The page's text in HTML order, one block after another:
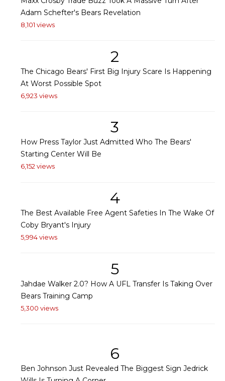
Adam Schefter's Bears Revelation
8,101 views
2
The Chicago Bears' First Big Injury Scare Is Happening
At Worst Possible Spot
6,923 views
3
How Press Taylor Just Admitted Who The Bears'
Starting Center Will Be
6,152 views
4
The Best Available Free Agent Safeties In The Wake Of
Coby Bryant's Injury
5,994 views
5
Jahdae Walker 2.0? How A UFL Transfer Is Taking Over
Bears Training Camp
5,300 views
6
Ben Johnson Just Revealed The Biggest Sign Jedrick